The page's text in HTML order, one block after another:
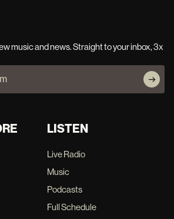
music and news. Straight to your inbox, 3x
LISTEN
Live Radio
Music
Podcasts
Full Schedule